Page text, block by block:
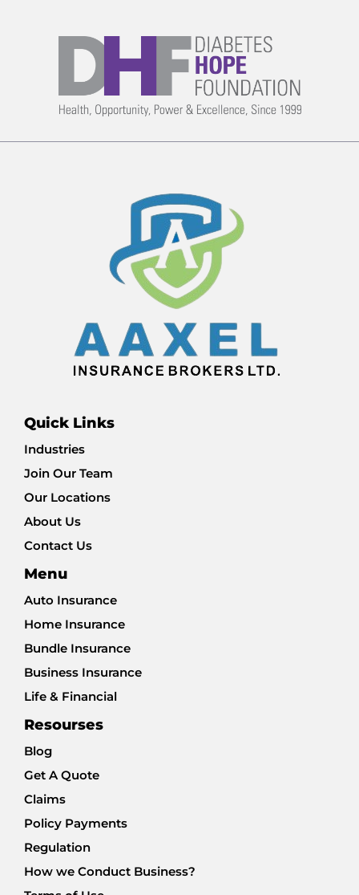
Quick Links
Industries
Join Our Team
Our Locations
About Us
Contact Us
Menu
Auto Insurance
Home Insurance
Bundle Insurance
Business Insurance
Life & Financial
Resourses
Blog
Get A Quote
Claims
Policy Payments
Regulation
How we Conduct Business?